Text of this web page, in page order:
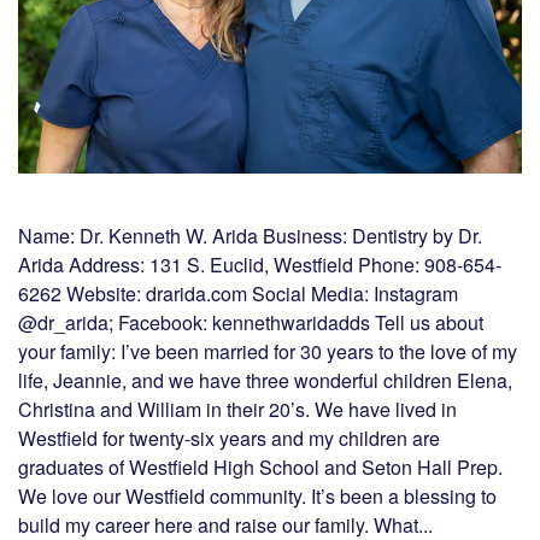
Name: Dr. Kenneth W. Arida Business: Dentistry by Dr.
Arida Address: 131 S. Euclid, Westfield Phone: 908-654-
6262 Website: drarida.com Social Media: Instagram
@dr_arida; Facebook: kennethwaridadds Tell us about
your family: I’ve been married for 30 years to the love of my
life, Jeannie, and we have three wonderful children Elena,
Christina and William in their 20’s. We have lived in
Westfield for twenty-six years and my children are
graduates of Westfield High School and Seton Hall Prep.
We love our Westfield community. It’s been a blessing to
build my career here and raise our family. What...